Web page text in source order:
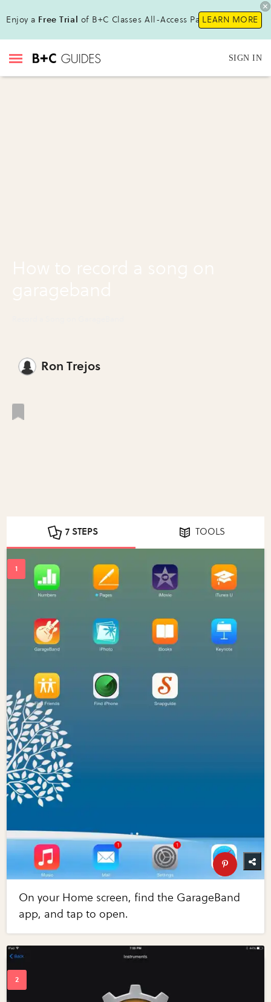
Enjoy a Free Trial of B+C Classes All-Access Pass !LEARN MORE
SIGN IN
Ron Trejos
7 STEPS TOOLS
On your Home screen, find the GarageBand
app, and tap to open.